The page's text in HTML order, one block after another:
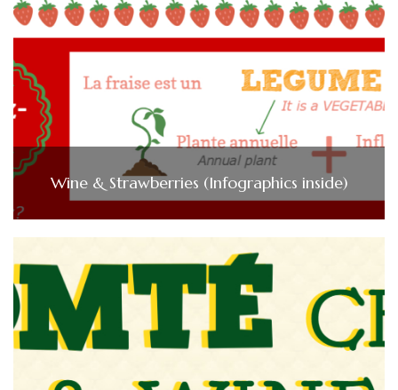
Wine & Strawberries (Infographics inside)